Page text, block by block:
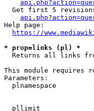
Get first 5
Help page:
https://
* prop=links (pl) *
Returns all links
This module requires
Parameters:
plnamespace
pllimit